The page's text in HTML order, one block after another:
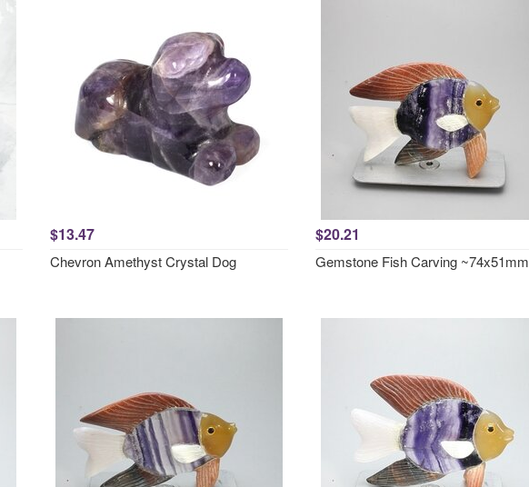
$13.47
Chevron Amethyst Crystal Dog
$20.21
Gemstone Fish Carving ~74x51mm